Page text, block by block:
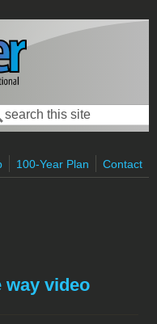
form
100-Year Plan Contact
way video